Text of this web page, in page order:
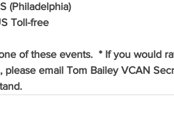
(Philadelphia)
Toll-free
of these events.  * If you would
please email Tom Bailey VCAN